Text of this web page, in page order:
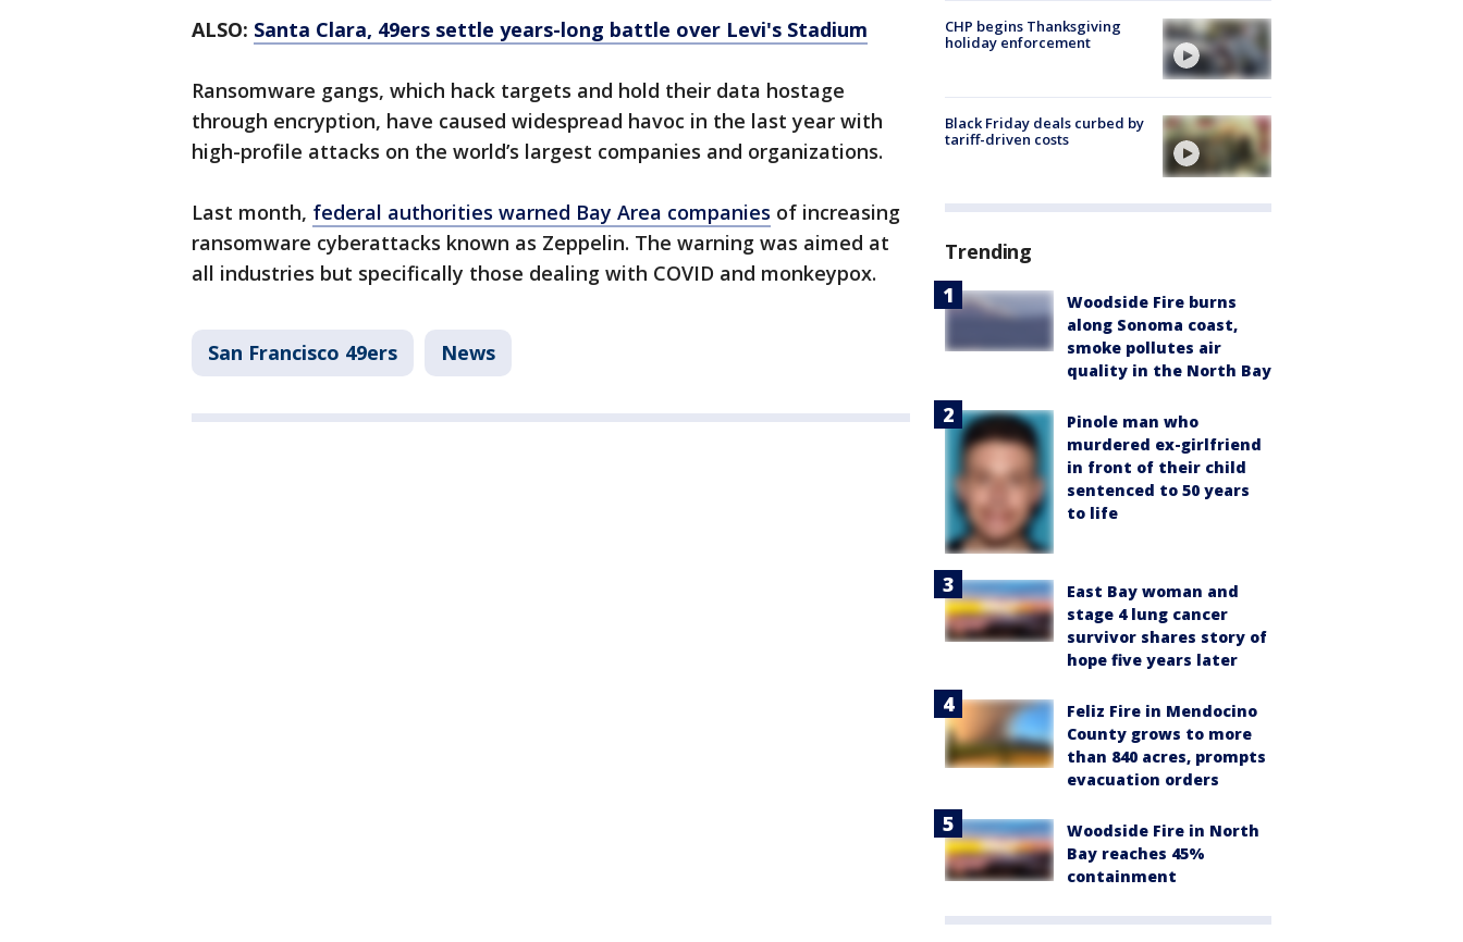
ALSO: Santa Clara, 49ers settle years-long battle over Levi's Stadium
Ransomware gangs, which hack targets and hold their data hostage
through encryption, have caused widespread havoc in the last year with
high-profile attacks on the world’s largest companies and organizations.
Last month, federal authorities warned Bay Area companies of increasing
ransomware cyberattacks known as Zeppelin. The warning was aimed at
all industries but specifically those dealing with COVID and monkeypox.
San Francisco 49ers News
CHP begins Thanksgiving
holiday enforcement
Black Friday deals curbed by
tariff-driven costs
Trending
Woodside Fire burns
along Sonoma coast,
smoke pollutes air
quality in the North Bay
Pinole man who
murdered ex-girlfriend
in front of their child
sentenced to 50 years
to life
East Bay woman and
stage 4 lung cancer
survivor shares story of
hope five years later
Feliz Fire in Mendocino
County grows to more
than 840 acres, prompts
evacuation orders
Woodside Fire in North
Bay reaches 45%
containment